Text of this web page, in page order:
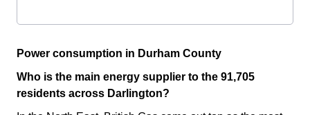
Power consumption in Durham County
Who is the main energy supplier to the 91,705
residents across Darlington?